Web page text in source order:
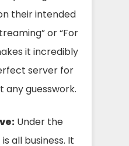
their intended
or “For
it incredibly
server for
any guesswork.
Under the
all business. It